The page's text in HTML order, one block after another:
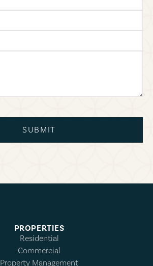
SUBMIT
PROPERTIES
Residential
Commercial
Property Management